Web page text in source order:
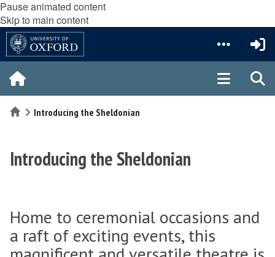
Pause animated content
Skip to main content
HomeIntroducing the Sheldonian
Introducing the Sheldonian
Home to ceremonial occasions and
a raft of exciting events, this